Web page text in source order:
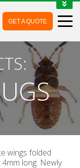
GET A QUOTE
wings folded
long. Newly